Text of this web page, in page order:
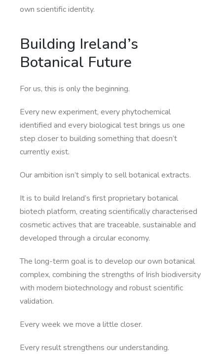
own scientific identity.
Building Ireland’s
Botanical Future
For us, this is only the beginning.
Every new experiment, every phytochemical
identified and every biological test brings us one
step closer to building something that doesn’t
currently exist.
Our ambition isn’t simply to sell botanical extracts.
It is to build Ireland’s first proprietary botanical
biotech platform, creating scientifically characterised
cosmetic actives that are traceable, sustainable and
developed through a circular economy.
The long-term goal is to develop our own botanical
complex, combining the strengths of Irish biodiversity
with modern biotechnology and robust scientific
validation.
Every week we move a little closer.
Every result strengthens our understanding.